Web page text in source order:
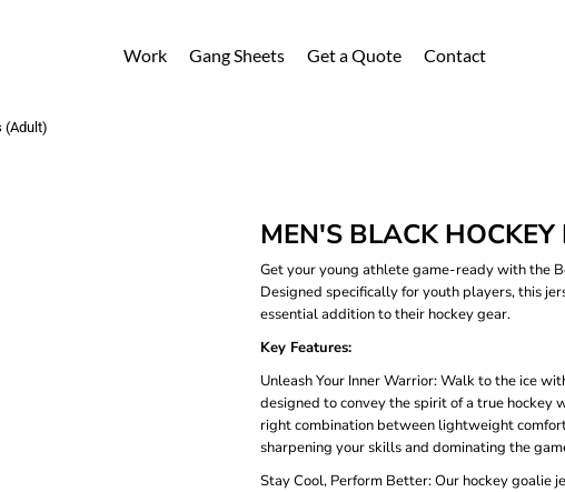
Work Gang Sheets Get a Quote Contact
(Adult)
MEN'S BLACK HOCKEY
Get your young athlete game-ready with the
Designed specifically for youth players, this
essential addition to their hockey gear.
Key Features:
Unleash Your Inner Warrior: Walk to the ice
designed to convey the spirit of a true
right combination between lightweight
sharpening your skills and dominating the
Stay Cool, Perform Better: Our hockey goalie